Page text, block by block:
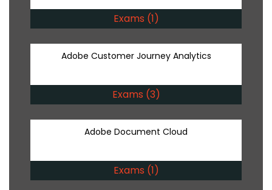
Exams (1)
Adobe Customer Journey Analytics
Exams (3)
Adobe Document Cloud
Exams (1)